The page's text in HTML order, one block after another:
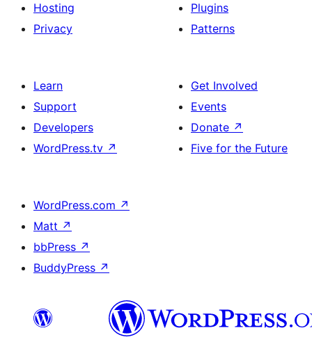
Hosting
Privacy
Plugins
Patterns
Learn
Support
Developers
WordPress.tv ↗
Get Involved
Events
Donate ↗
Five for the Future
WordPress.com ↗
Matt ↗
bbPress ↗
BuddyPress ↗